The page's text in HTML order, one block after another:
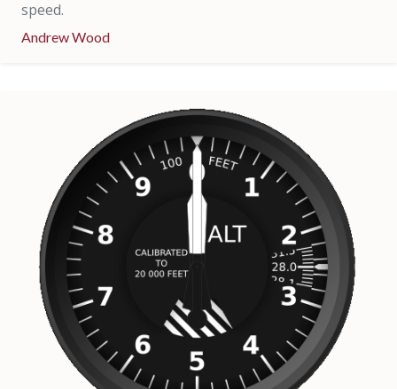
speed.
Andrew Wood